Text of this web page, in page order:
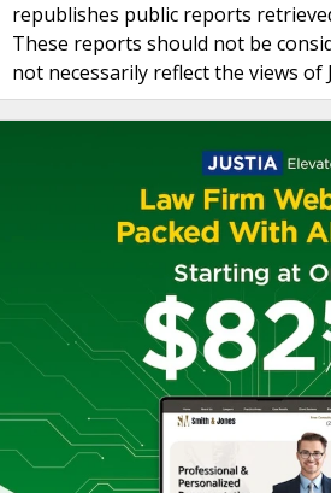
republishes public reports
These reports should not be
not necessarily reflect the views of